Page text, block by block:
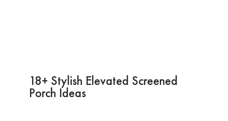
18+ Stylish Elevated Screened
Porch Ideas